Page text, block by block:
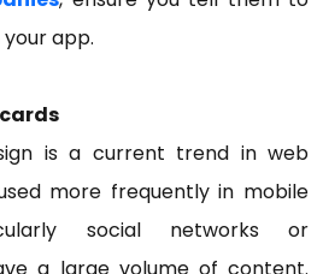
app.
is a current trend in web
more frequently in mobile
social networks or
a large volume of content.